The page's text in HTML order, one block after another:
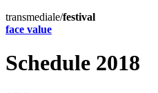
transmediale/festival
face value
Schedule 2018